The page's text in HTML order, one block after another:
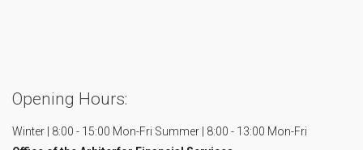
Opening Hours:
Winter | 8:00 - 15:00 Mon-Fri Summer | 8:00 - 13:00 Mon-Fri